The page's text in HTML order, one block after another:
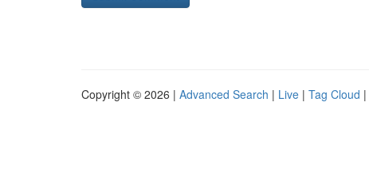
Copyright © 2026 | Advanced Search | Live | Tag Cloud |